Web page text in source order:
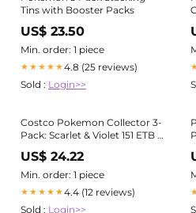
Tins with Booster Packs
US$ 23.50
Min. order: 1 piece
★★★★★4.8 (25 reviews)
Sold : Login>>
Costco Pokemon Collector 3-
Pack: Scarlet & Violet 151 ETB +
Paldea Legends Tins -
Miscellaneous Cards &
Products
US$ 24.22
Min. order: 1 piece
★★★★★4.4 (12 reviews)
Sold : Login>>